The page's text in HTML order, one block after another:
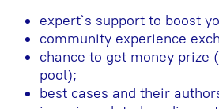
expert`s support to boost
community experience
chance to get money prize
pool);
best cases and their